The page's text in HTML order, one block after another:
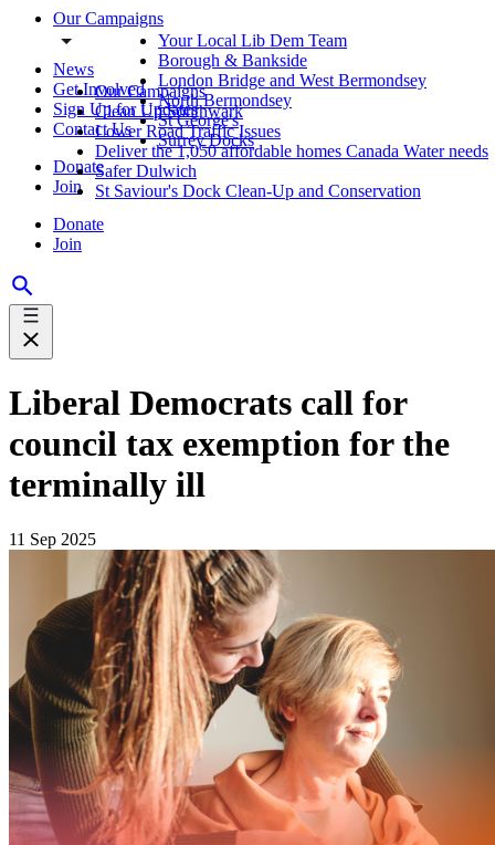
Our Campaigns
News
Get Involved
Sign Up for Updates
Contact Us
Donate
Join
Donate
Join
Your Local Lib Dem Team
Borough & Bankside
London Bridge and West Bermondsey
North Bermondsey
St George's
Surrey Docks
Our Campaigns
Clean Up Southwark
Lower Road Traffic Issues
Deliver the 1,050 affordable homes Canada Water needs
Safer Dulwich
St Saviour's Dock Clean-Up and Conservation
Liberal Democrats call for
council tax exemption for the
terminally ill
11 Sep 2025